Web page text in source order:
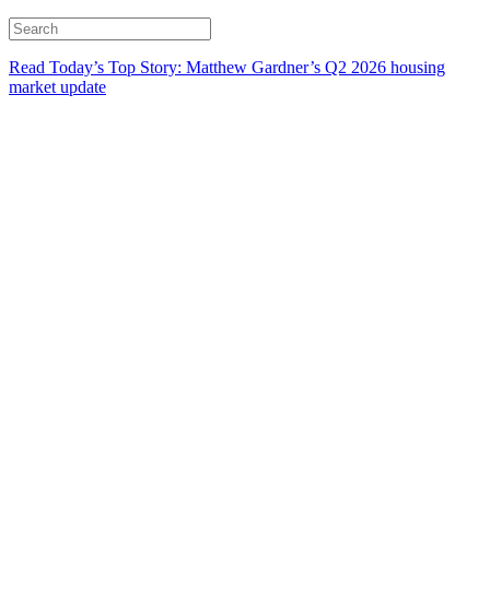
Read Today’s Top Story: Matthew Gardner’s Q2 2026 housing
market update